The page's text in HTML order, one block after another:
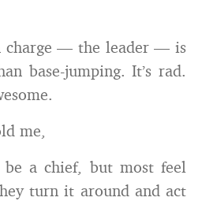
charge — the leader — is
base-jumping. It’s rad.
me,
be a chief, but most feel
turn it around and act